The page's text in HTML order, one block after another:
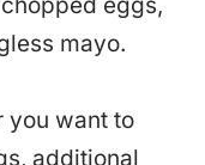
mayo.
you want to
additional